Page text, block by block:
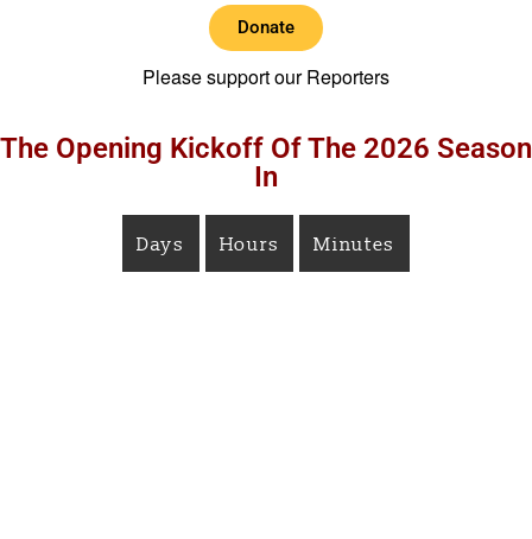
Donate
Please support our Reporters
The Opening Kickoff Of The 2026 Season
In
Days Hours Minutes